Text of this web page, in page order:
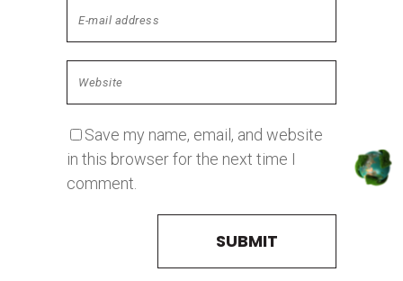
Save my name, email, and website
in this browser for the next time I
comment.